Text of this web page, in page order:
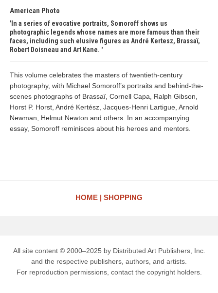
American Photo
In a series of evocative portraits, Somoroff shows us
photographic legends whose names are more famous than their
faces, including such elusive figures as André Kertesz, Brassaï,
Robert Doisneau and Art Kane.
This volume celebrates the masters of twentieth-century
photography, with Michael Somoroff’s portraits and behind-the-
scenes photographs of Brassaï, Cornell Capa, Ralph Gibson,
Horst P. Horst, André Kertész, Jacques-Henri Lartigue, Arnold
Newman, Helmut Newton and others. In an accompanying
essay, Somoroff reminisces about his heroes and mentors.
HOME SHOPPING
All site content © 2000–2025 by Distributed Art Publishers, Inc.
and the respective publishers, authors, and artists.
For reproduction permissions, contact the copyright holders.